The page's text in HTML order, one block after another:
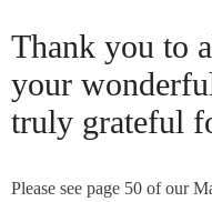
Thank you to
your
truly grateful
Please see page 50 of our